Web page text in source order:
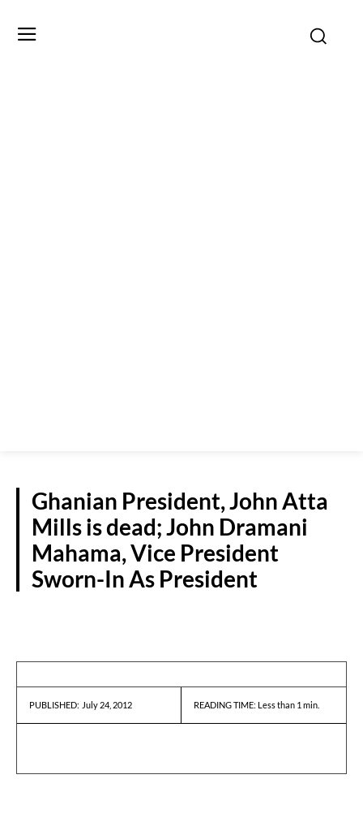
Ghanian President, John Atta
Mills is dead; John Dramani
Mahama, Vice President
Sworn-In As President
PUBLISHED: July 24, 2012 READING TIME: Less than 1 min.